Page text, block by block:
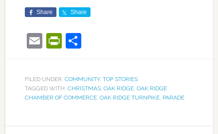
Share Share
EmailPrintFriendly
Share
FILED UNDER: COMMUNITY, TOP STORIES
TAGGED WITH: CHRISTMAS, OAK RIDGE, OAK RIDGE
CHAMBER OF COMMERCE, OAK RIDGE TURNPIKE, PARADE